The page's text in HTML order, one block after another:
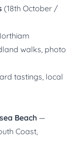
(18th October /
walks, photo
tastings, local
Beach —
Coast,